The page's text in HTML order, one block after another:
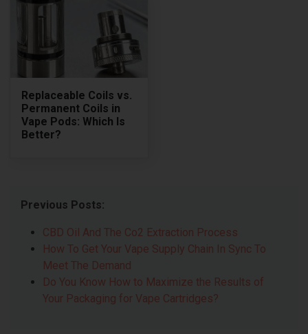
Replaceable Coils vs.
Permanent Coils in
Vape Pods: Which Is
Better?
Previous Posts:
CBD Oil And The Co2 Extraction Process
How To Get Your Vape Supply Chain In Sync To
Meet The Demand
Do You Know How to Maximize the Results of
Your Packaging for Vape Cartridges?